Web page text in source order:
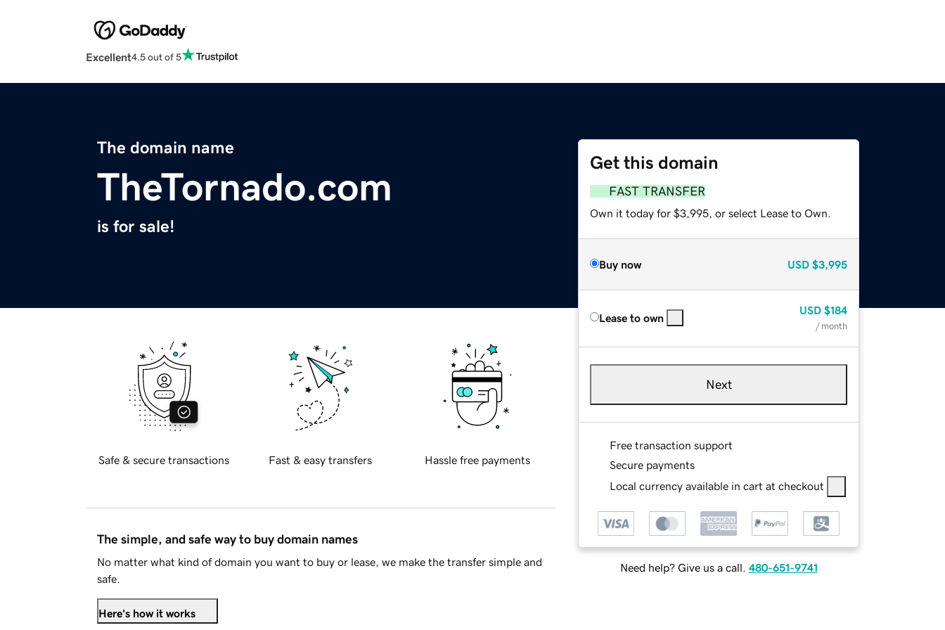
Excellent4.5 out of 5
The domain name
TheTornado.com
is for sale!
Get this domain
FAST TRANSFER
Own it today for $3,995, or select Lease to Own.
Buy now USD $3,995
Lease to own
USD $184
/ month
Next
Free transaction support
Secure payments
Local currency available in cart at checkout
Need help? Give us a call. 480-651-9741
Safe & secure transactions Fast & easy transfers Hassle free payments
The simple, and safe way to buy domain names
No matter what kind of domain you want to buy or lease, we make the transfer simple and
safe.
Here's how it works